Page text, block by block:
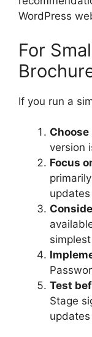
WordPress
For
If you run a
version
Focus
updates
Test
Stage